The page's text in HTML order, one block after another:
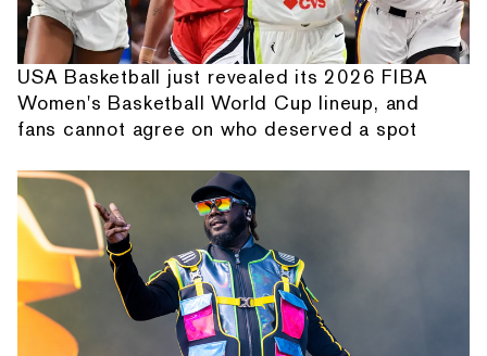
USA Basketball just revealed its 2026 FIBA
Women's Basketball World Cup lineup, and
fans cannot agree on who deserved a spot